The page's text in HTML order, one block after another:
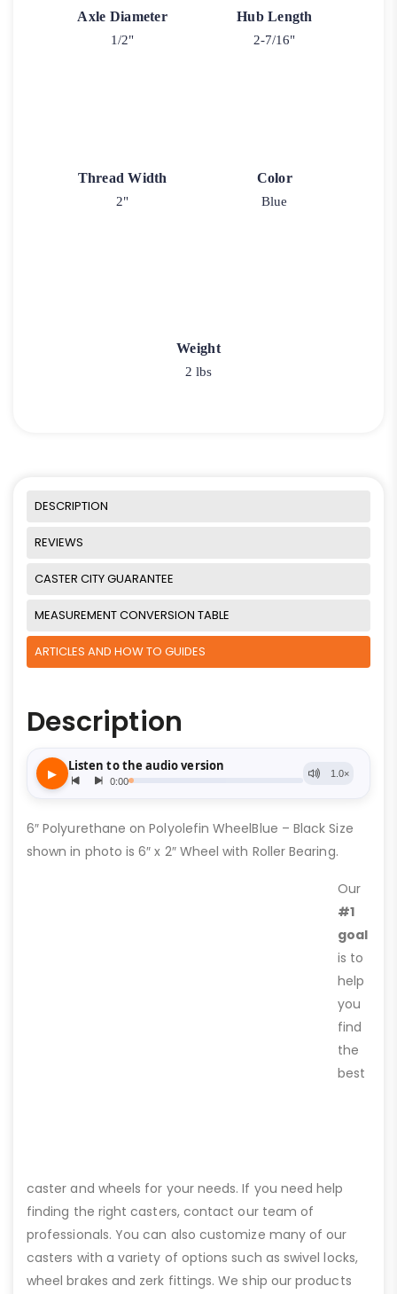
Axle Diameter
1/2"
Hub Length
2-7/16"
Thread Width
2"
Color
Blue
Weight
2 lbs
DESCRIPTION
REVIEWS
CASTER CITY GUARANTEE
MEASUREMENT CONVERSION TABLE
ARTICLES AND HOW TO GUIDES
Description
6″ Polyurethane on Polyolefin WheelBlue – Black Size
shown in photo is 6″ x 2″ Wheel with Roller Bearing.
Our
#1
goal
is to
help
you
find
the
best
caster and wheels for your needs. If you need help
finding the right casters, contact our team of
professionals. You can also customize many of our
casters with a variety of options such as swivel locks,
wheel brakes and zerk fittings. We ship our products